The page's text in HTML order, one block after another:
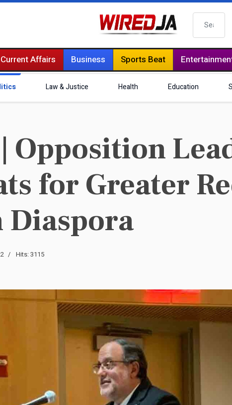
Search
Current Affairs Business Sports Beat
Law & Justice Health Education
Opposition
for Greater
Diaspora
Hits: 3115